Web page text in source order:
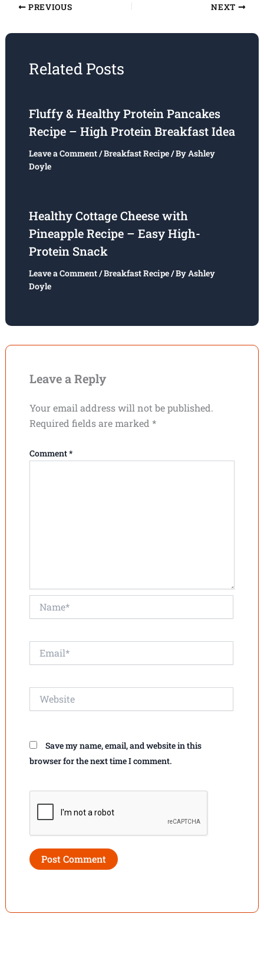
PREVIOUS NEXT
Related Posts
Fluffy & Healthy Protein Pancakes
Recipe – High Protein Breakfast Idea
Leave a Comment/Breakfast Recipe/ ByAshley
Doyle
Healthy Cottage Cheese with
Pineapple Recipe – Easy High-
Protein Snack
Leave a Comment/Breakfast Recipe/ ByAshley
Doyle
Leave a Reply
Your email address will not be published.
Required fields are marked *
Comment*
Save my name, email, and website in this
browser for the next time I comment.